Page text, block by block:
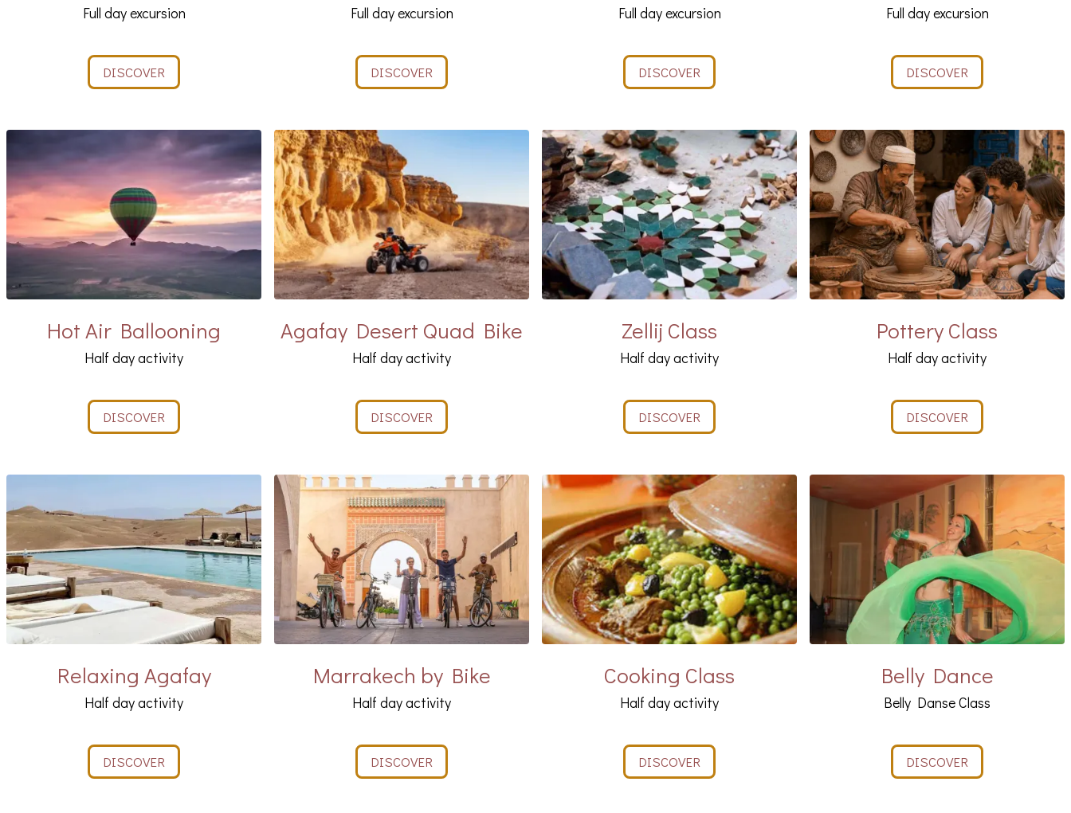
Full day excursion
DISCOVER
Full day excursion
DISCOVER
Full day excursion
DISCOVER
Full day excursion
DISCOVER
Hot Air Ballooning
Half day activity
DISCOVER
Agafay Desert Quad Bike
Half day activity
DISCOVER
Zellij Class
Half day activity
DISCOVER
Pottery Class
Half day activity
DISCOVER
Relaxing Agafay
Half day activity
DISCOVER
Marrakech by Bike
Half day activity
DISCOVER
Cooking Class
Half day activity
DISCOVER
Belly Dance
Belly Danse Class
DISCOVER